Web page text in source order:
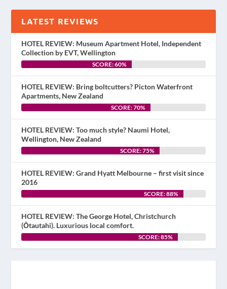
LATEST REVIEWS
HOTEL REVIEW: Museum Apartment Hotel, Independent
Collection by EVT, Wellington
SCORE: 60%
HOTEL REVIEW: Bring boltcutters? Picton Waterfront
Apartments, New Zealand
SCORE: 70%
HOTEL REVIEW: Too much style? Naumi Hotel,
Wellington, New Zealand
SCORE: 75%
HOTEL REVIEW: Grand Hyatt Melbourne – first visit since
2016
SCORE: 88%
HOTEL REVIEW: The George Hotel, Christchurch
(Ōtautahi). Luxurious local comfort.
SCORE: 85%